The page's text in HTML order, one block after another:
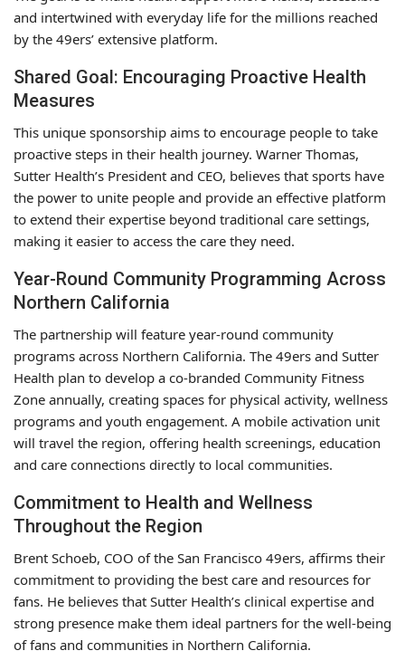
and intertwined with everyday life for the millions reached
by the 49ers’ extensive platform.
Shared Goal: Encouraging Proactive Health
Measures
This unique sponsorship aims to encourage people to take
proactive steps in their health journey. Warner Thomas,
Sutter Health’s President and CEO, believes that sports have
the power to unite people and provide an effective platform
to extend their expertise beyond traditional care settings,
making it easier to access the care they need.
Year-Round Community Programming Across
Northern California
The partnership will feature year-round community
programs across Northern California. The 49ers and Sutter
Health plan to develop a co-branded Community Fitness
Zone annually, creating spaces for physical activity, wellness
programs and youth engagement. A mobile activation unit
will travel the region, offering health screenings, education
and care connections directly to local communities.
Commitment to Health and Wellness
Throughout the Region
Brent Schoeb, COO of the San Francisco 49ers, affirms their
commitment to providing the best care and resources for
fans. He believes that Sutter Health’s clinical expertise and
strong presence make them ideal partners for the well-being
of fans and communities in Northern California.